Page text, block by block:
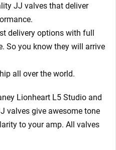
JJ valves that deliver
delivery options with full
So you know they will arrive
all over the world.
Lionheart L5 Studio and
valves give awesome tone
to your amp. All valves